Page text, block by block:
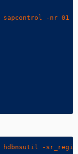
sapcontrol -nr 01 -
hdbnsutil -